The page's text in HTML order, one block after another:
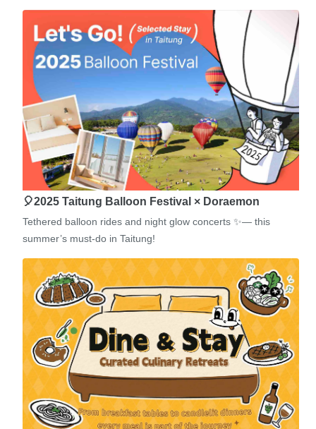
🎈2025 Taitung Balloon Festival × Doraemon
Tethered balloon rides and night glow concerts ✨— this
summer’s must-do in Taitung!